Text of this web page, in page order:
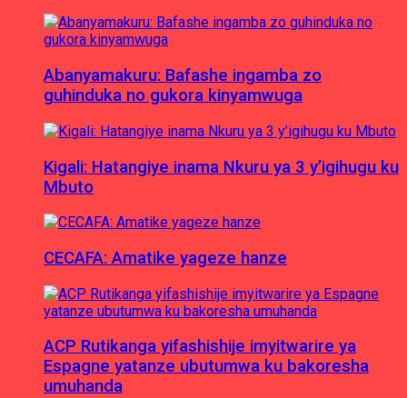
Abanyamakuru: Bafashe ingamba zo
guhinduka no gukora kinyamwuga
Kigali: Hatangiye inama Nkuru ya 3 y’igihugu ku
Mbuto
CECAFA: Amatike yageze hanze
ACP Rutikanga yifashishije imyitwarire ya
Espagne yatanze ubutumwa ku bakoresha
umuhanda